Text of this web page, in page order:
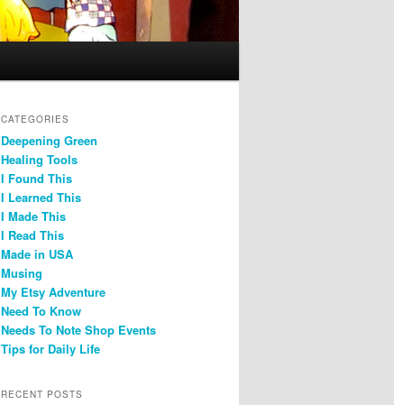
CATEGORIES
Deepening Green
Healing Tools
I Found This
I Learned This
I Made This
I Read This
Made in USA
Musing
My Etsy Adventure
Need To Know
Needs To Note Shop Events
Tips for Daily Life
RECENT POSTS